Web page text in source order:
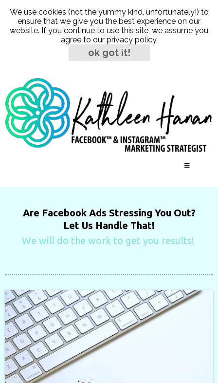
We use cookies (not the yummy kind, unfortunately!) to
ensure that we give you the best experience on our
website. If you continue to use this site, we assume you
agree to our privacy policy.
ok got it!
Are Facebook Ads Stressing You Out?
Let Us Handle That!
We will do the work to get you results!